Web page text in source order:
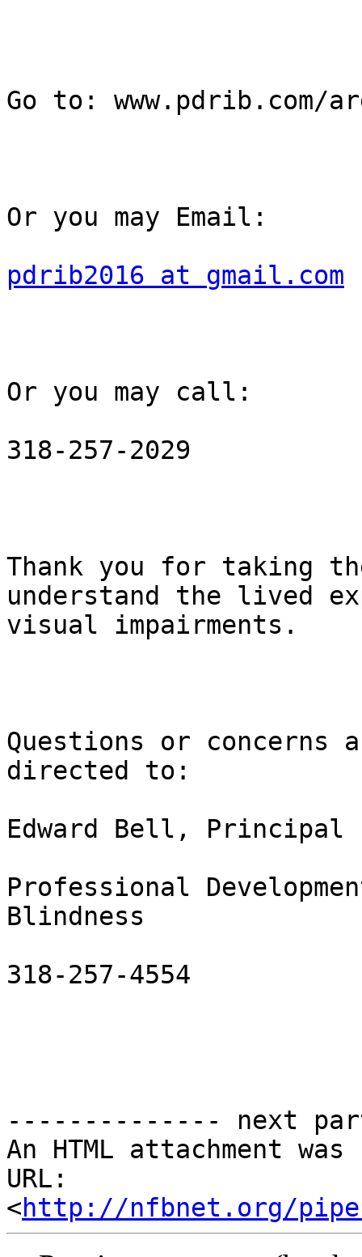
Go to: www.pdrib.com/
Or you may Email:
pdrib2016 at gmail.com
Or you may call:
318-257-2029
Thank you for taking
understand the lived
visual impairments.
Questions or concerns
directed to:
Edward Bell, Principal
Professional
Blindness
318-257-
-------------- next
An HTML attachment
URL:
<http://nfbnet.org/